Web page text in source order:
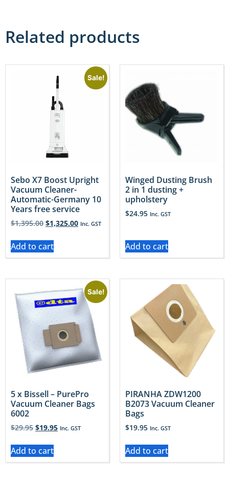
Related products
Sale!
Sebo X7 Boost Upright
Vacuum Cleaner-
Automatic-Germany 10
Years free service
$1,395.00 $1,325.00 Inc. GST
Add to cart
Winged Dusting Brush
2 in 1 dusting +
upholstery
$24.95 Inc. GST
Add to cart
Sale!
5 x Bissell – PurePro
Vacuum Cleaner Bags
6002
$29.95 $19.95 Inc. GST
Add to cart
PIRANHA ZDW1200
B2073 Vacuum Cleaner
Bags
$19.95 Inc. GST
Add to cart